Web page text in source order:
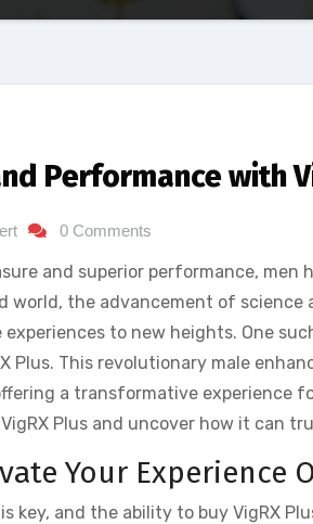
Performance with
0 Comments
and superior performance,
world, the advancement of science
to new heights. One
Plus. This revolutionary male
a transformative experience
Plus and uncover how it can
Your Experience
key, and the ability to buy VigRX